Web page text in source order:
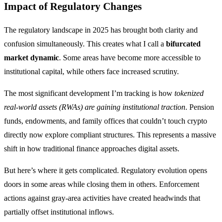
Impact of Regulatory Changes
The regulatory landscape in 2025 has brought both clarity and
confusion simultaneously. This creates what I call a bifurcated
market dynamic. Some areas have become more accessible to
institutional capital, while others face increased scrutiny.
The most significant development I’m tracking is how tokenized
real-world assets (RWAs) are gaining institutional traction. Pension
funds, endowments, and family offices that couldn’t touch crypto
directly now explore compliant structures. This represents a massive
shift in how traditional finance approaches digital assets.
But here’s where it gets complicated. Regulatory evolution opens
doors in some areas while closing them in others. Enforcement
actions against gray-area activities have created headwinds that
partially offset institutional inflows.